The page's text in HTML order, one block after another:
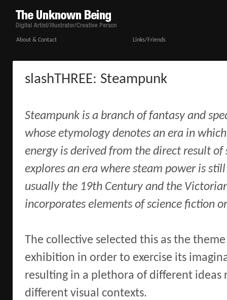
About & Contact Links/Friends
slashTHREE: Steampunk
Steampunk is a branch of fantasy and
whose etymology denotes an era in
energy is derived from the direct result of
explores an era where steam power is
usually the 19th Century and the
incorporates elements of science fiction
The collective selected this as the
exhibition in order to exercise its
resulting in a plethora of different ideas
different visual contexts.